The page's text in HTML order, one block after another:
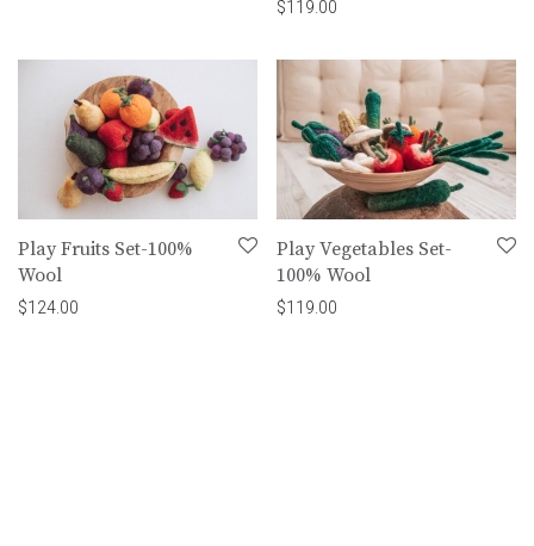
$119.00
Play Fruits Set-100%
Wool
$124.00
Play Vegetables Set-
100% Wool
$119.00